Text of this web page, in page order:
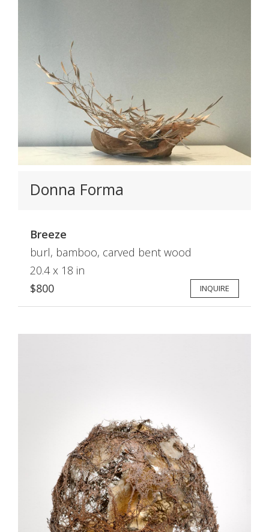
Donna Forma
Breeze
burl, bamboo, carved bent wood
20.4 x 18 in
$800
INQUIRE